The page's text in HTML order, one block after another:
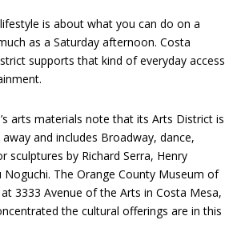
is about what you can do on a
as a Saturday afternoon. Costa
supports that kind of everyday access
arts materials note that its Arts District is
and includes Broadway, dance,
sculptures by Richard Serra, Henry
The Orange County Museum of
3333 Avenue of the Arts in Costa Mesa,
the cultural offerings are in this